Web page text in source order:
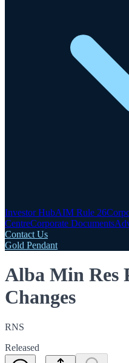
Investor HubAIM Rule 26
CentreCorporate Documents
Contact Us
Gold Pendant
Alba Min Res
Changes
RNS
Released